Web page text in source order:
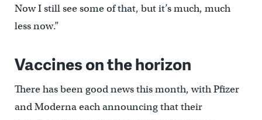
Now I still see some of that, but it’s much, much
less now.”
Vaccines on the horizon
There has been good news this month, with Pfizer
and Moderna each announcing that their